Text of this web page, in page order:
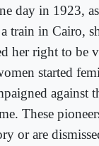
day in 1923,
train in Cairo,
her right to be
started
against
These
or are